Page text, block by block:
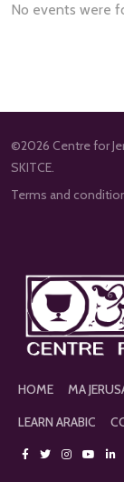
No events were
©2026 Centre for
SKITCE.
Terms and
HOME MA
LEARN ARABIC